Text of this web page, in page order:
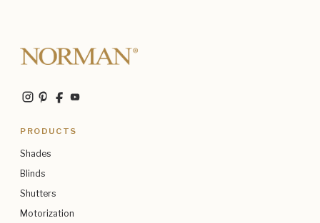
PRODUCTS
Shades
Blinds
Shutters
Motorization